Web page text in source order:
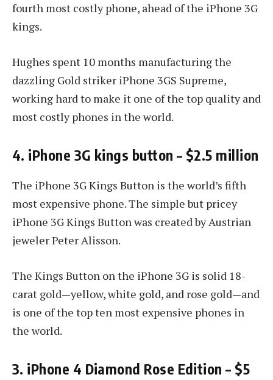
fourth most costly phone, ahead of the iPhone 3G
kings.
Hughes spent 10 months manufacturing the
dazzling Gold striker iPhone 3GS Supreme,
working hard to make it one of the top quality and
most costly phones in the world.
4. iPhone 3G kings button – $2.5 million
The iPhone 3G Kings Button is the world’s fifth
most expensive phone. The simple but pricey
iPhone 3G Kings Button was created by Austrian
jeweler Peter Alisson.
The Kings Button on the iPhone 3G is solid 18-
carat gold—yellow, white gold, and rose gold—and
is one of the top ten most expensive phones in
the world.
3. iPhone 4 Diamond Rose Edition – $5